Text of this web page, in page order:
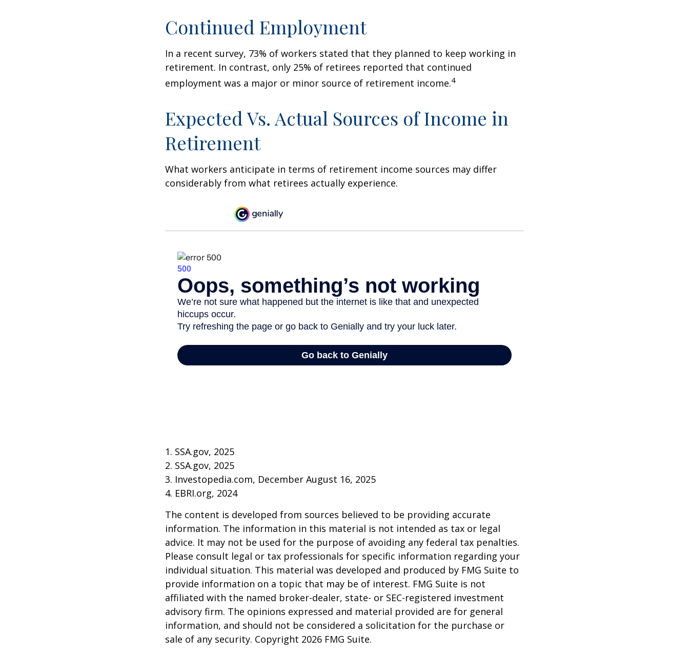
Continued Employment
In a recent survey, 73% of workers stated that they planned to keep working in
retirement. In contrast, only 25% of retirees reported that continued
employment was a major or minor source of retirement income.4
Expected Vs. Actual Sources of Income in
Retirement
What workers anticipate in terms of retirement income sources may differ
considerably from what retirees actually experience.
1. SSA.gov, 2025
2. SSA.gov, 2025
3. Investopedia.com, December August 16, 2025
4. EBRI.org, 2024
The content is developed from sources believed to be providing accurate
information. The information in this material is not intended as tax or legal
advice. It may not be used for the purpose of avoiding any federal tax penalties.
Please consult legal or tax professionals for specific information regarding your
individual situation. This material was developed and produced by FMG Suite to
provide information on a topic that may be of interest. FMG Suite is not
affiliated with the named broker-dealer, state- or SEC-registered investment
advisory firm. The opinions expressed and material provided are for general
information, and should not be considered a solicitation for the purchase or
sale of any security. Copyright 2026 FMG Suite.